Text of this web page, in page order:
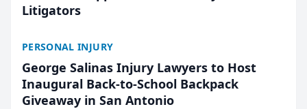
Litigators
PERSONAL INJURY
George Salinas Injury Lawyers to Host
Inaugural Back-to-School Backpack
Giveaway in San Antonio